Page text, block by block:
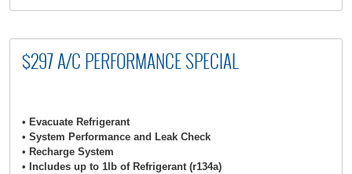
$297 A/C PERFORMANCE SPECIAL
• Evacuate Refrigerant
• System Performance and Leak Check
• Recharge System
• Includes up to 1lb of Refrigerant (r134a)